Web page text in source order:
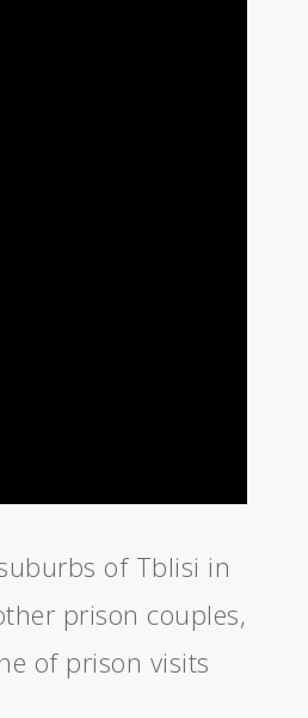
of Tblisi in
prison couples,
of prison visits